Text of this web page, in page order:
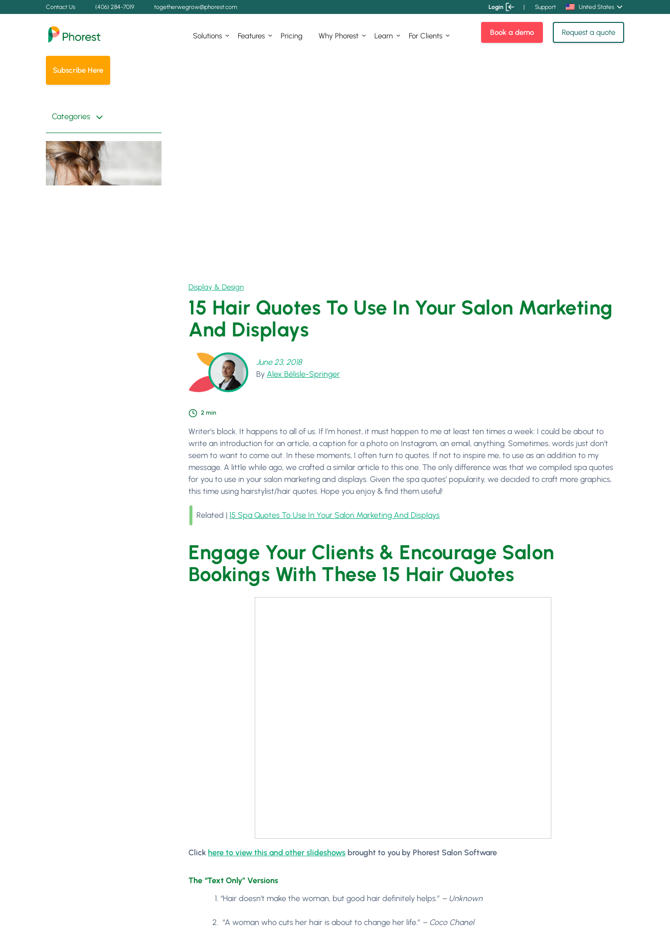
Contact Us (406) 284-7019 togetherwegrow@phorest.com Login | Support United States
Solutions Features Pricing Why Phorest Learn For Clients Book a demo Request a quote
Subscribe Here
Categories
Display & Design
15 Hair Quotes To Use In Your Salon Marketing
And Displays
June 23, 2018
By Alex Bélisle-Springer
2 min
Writer’s block. It happens to all of us. If I’m honest, it must happen to me at least ten times a week: I could be about to
write an introduction for an article, a caption for a photo on Instagram, an email, anything. Sometimes, words just don’t
seem to want to come out. In these moments, I often turn to quotes. If not to inspire me, to use as an addition to my
message. A little while ago, we crafted a similar article to this one. The only difference was that we compiled spa quotes
for you to use in your salon marketing and displays. Given the spa quotes’ popularity, we decided to craft more graphics,
this time using hairstylist/hair quotes. Hope you enjoy & find them useful!
Related | 15 Spa Quotes To Use In Your Salon Marketing And Displays
Engage Your Clients & Encourage Salon
Bookings With These 15 Hair Quotes
Click here to view this and other slideshows brought to you by Phorest Salon Software
The “Text Only” Versions
“Hair doesn’t make the woman, but good hair definitely helps.” – Unknown
“A woman who cuts her hair is about to change her life.” – Coco Chanel